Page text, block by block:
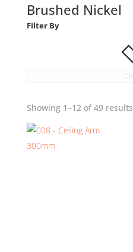
Brushed Nickel
Filter By
Showing 1–12 of 49 results